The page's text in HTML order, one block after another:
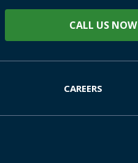
CALL US NOW
CAREERS